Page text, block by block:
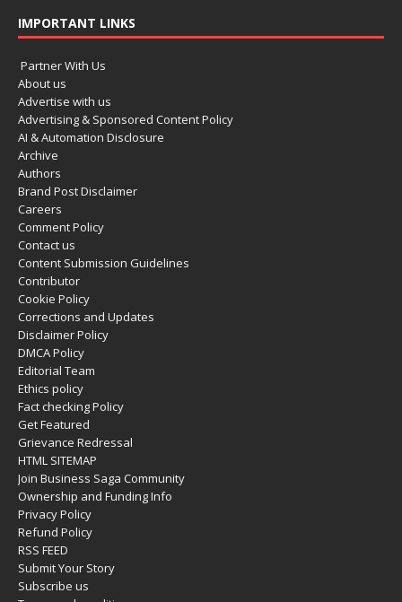
IMPORTANT LINKS
Partner With Us
About us
Advertise with us
Advertising & Sponsored Content Policy
AI & Automation Disclosure
Archive
Authors
Brand Post Disclaimer
Careers
Comment Policy
Contact us
Content Submission Guidelines
Contributor
Cookie Policy
Corrections and Updates
Disclaimer Policy
DMCA Policy
Editorial Team
Ethics policy
Fact checking Policy
Get Featured
Grievance Redressal
HTML SITEMAP
Join Business Saga Community
Ownership and Funding Info
Privacy Policy
Refund Policy
RSS FEED
Submit Your Story
Subscribe us